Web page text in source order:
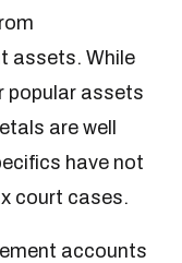
assets. While
popular assets
are well
have not
court cases.
accounts